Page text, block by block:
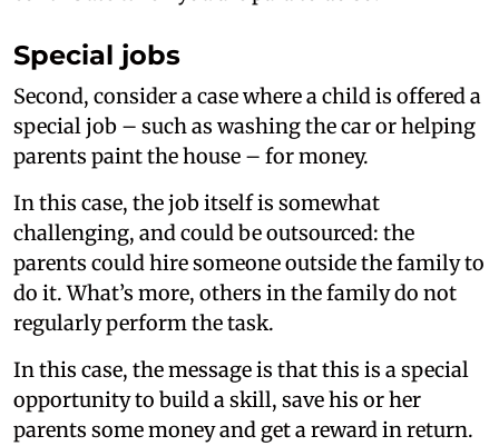
Special jobs
Second, consider a case where a child is offered a
special job – such as washing the car or helping
parents paint the house – for money.
In this case, the job itself is somewhat
challenging, and could be outsourced: the
parents could hire someone outside the family to
do it. What’s more, others in the family do not
regularly perform the task.
In this case, the message is that this is a special
opportunity to build a skill, save his or her
parents some money and get a reward in return.